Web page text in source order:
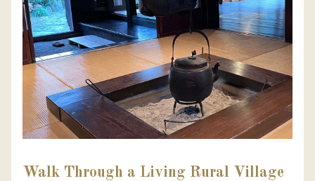
Walk Through a Living Rural Village